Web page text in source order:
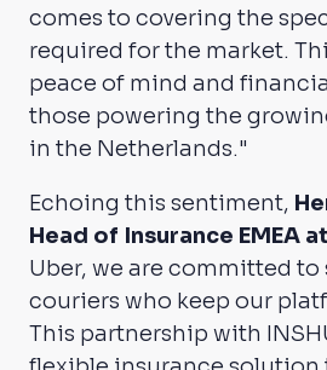
comes to covering the
required for the market.
peace of mind and
those powering the
in the Netherlands."
Echoing this sentiment,
Head of Insurance EMEA
Uber, we are committed
couriers who keep our
This partnership with